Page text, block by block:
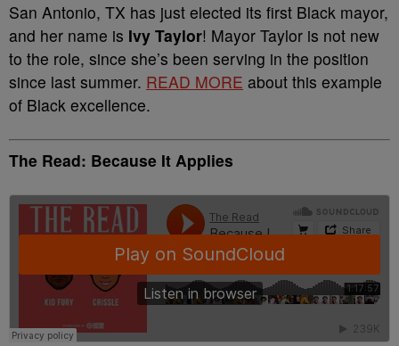
San Antonio, TX has just elected its first Black mayor,
and her name is Ivy Taylor! Mayor Taylor is not new
to the role, since she’s been serving in the position
since last summer. READ MORE about this example
of Black excellence.
The Read: Because It Applies